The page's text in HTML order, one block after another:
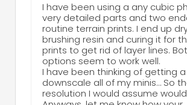
I have been using a any cubic
very detailed parts and two
routine terrain prints. I end up
brushing resin and curing it for
prints to get rid of layer lines.
options seem to work well.
I have been thinking of getting a
downscale all of my minis… So
resolution I would assume